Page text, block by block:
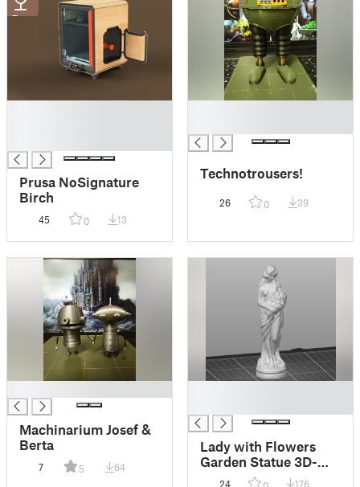
3
Prusa NoSignature
Birch
45 0 13
Technotrousers!
26 0 39
Machinarium Josef &
Berta
7 5 64
Lady with Flowers
Garden Statue 3D-
24 176